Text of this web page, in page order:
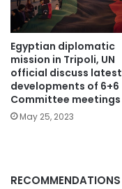
Egyptian diplomatic
mission in Tripoli, UN
official discuss latest
developments of 6+6
Committee meetings
May 25, 2023
RECOMMENDATIONS